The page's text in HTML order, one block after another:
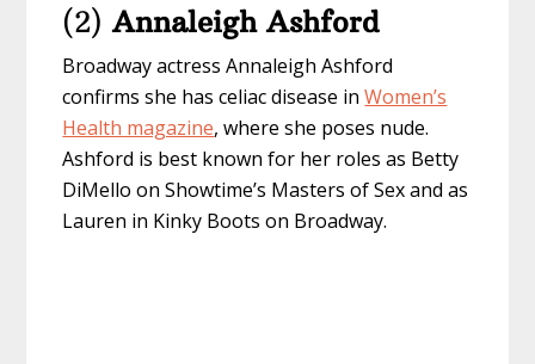
(2)Annaleigh Ashford
Broadway actress Annaleigh Ashford
confirms she has celiac disease inWomen’s
Health magazine, where she poses nude.
Ashford is best known for her roles as Betty
DiMello on Showtime’s Masters of Sex and as
Lauren in Kinky Boots on Broadway.